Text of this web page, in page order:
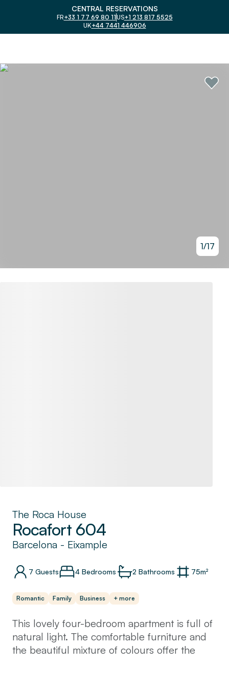
CENTRAL RESERVATIONS
FR+33 1 77 69 80 11US+1 213 817 5525
UK+44 7441 446906
1/17
The Roca House
Rocafort 604
Barcelona - Eixample
7 Guests 4 Bedrooms 2 Bathrooms 75m²
Romantic Family Business + more
This lovely four-bedroom apartment is full of
natural light. The comfortable furniture and
the beautiful mixture of colours offer the